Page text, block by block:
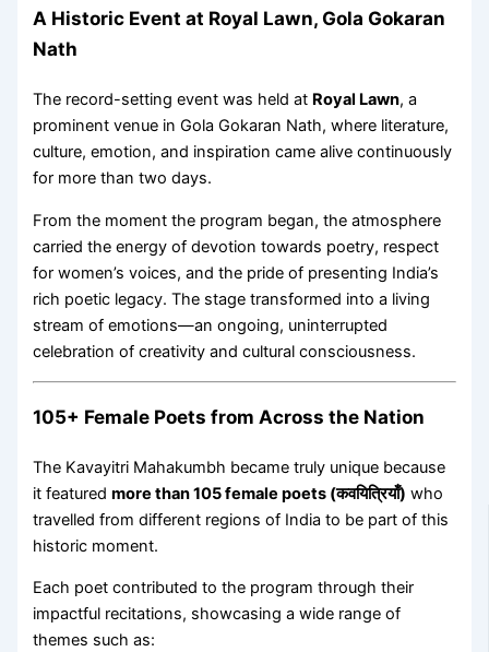
A Historic Event at Royal Lawn, Gola Gokaran
Nath
The record-setting event was held at Royal Lawn, a
prominent venue in Gola Gokaran Nath, where literature,
culture, emotion, and inspiration came alive continuously
for more than two days.
From the moment the program began, the atmosphere
carried the energy of devotion towards poetry, respect
for women’s voices, and the pride of presenting India’s
rich poetic legacy. The stage transformed into a living
stream of emotions—an ongoing, uninterrupted
celebration of creativity and cultural consciousness.
105+ Female Poets from Across the Nation
The Kavayitri Mahakumbh became truly unique because
it featuredmore than 105 female poets (कवयित्रियाँ) who
travelled from different regions of India to be part of this
historic moment.
Each poet contributed to the program through their
impactful recitations, showcasing a wide range of
themes such as: